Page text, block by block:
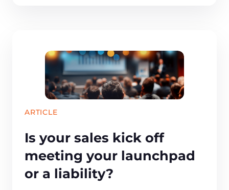
ARTICLE
Is your sales kick off
meeting your launchpad
or a liability?